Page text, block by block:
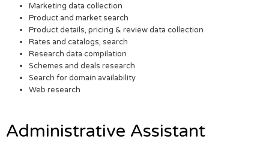
Marketing data collection
Product and market search
Product details, pricing & review data collection
Rates and catalogs, search
Research data compilation
Schemes and deals research
Search for domain availability
Web research
Administrative Assistant